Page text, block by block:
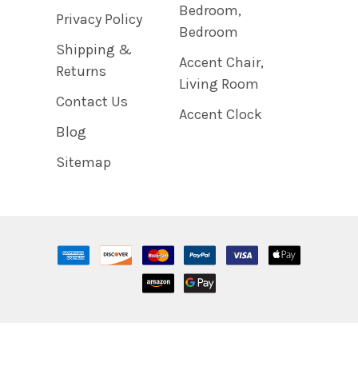
Privacy Policy
Shipping &
Returns
Contact Us
Blog
Sitemap
Bedroom,
Bedroom
Accent Chair,
Living Room
Accent Clock